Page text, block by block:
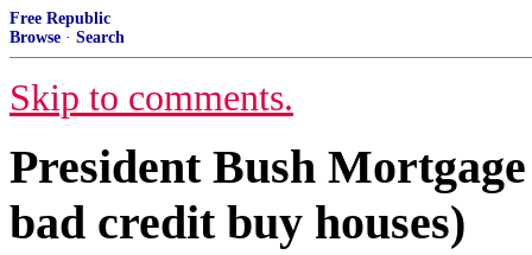
Free Republic
Browse · Search
Skip to comments.
President Bush
bad credit buy houses)